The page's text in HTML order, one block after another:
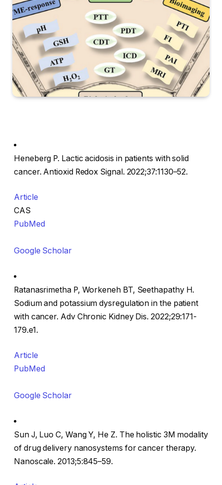
Heneberg P. Lactic acidosis in patients with solid
cancer. Antioxid Redox Signal. 2022;37:1130–52.
Article
CAS
PubMed
Google Scholar
Ratanasrimetha P, Workeneh BT, Seethapathy H.
Sodium and potassium dysregulation in the patient
with cancer. Adv Chronic Kidney Dis. 2022;29:171-
179.e1.
Article
PubMed
Google Scholar
Sun J, Luo C, Wang Y, He Z. The holistic 3M modality
of drug delivery nanosystems for cancer therapy.
Nanoscale. 2013;5:845–59.